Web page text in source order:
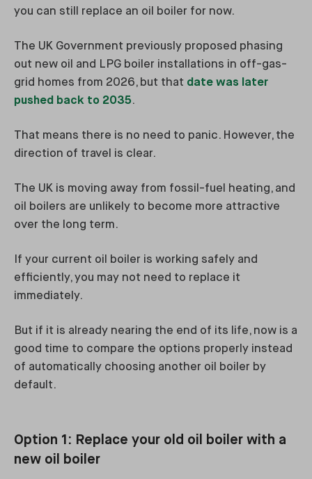
you can still replace an oil boiler for now.
The UK Government previously proposed phasing
out new oil and LPG boiler installations in off-gas-
grid homes from 2026, but that date was later
pushed back to 2035.
That means there is no need to panic. However, the
direction of travel is clear.
The UK is moving away from fossil-fuel heating, and
oil boilers are unlikely to become more attractive
over the long term.
If your current oil boiler is working safely and
efficiently, you may not need to replace it
immediately.
But if it is already nearing the end of its life, now is a
good time to compare the options properly instead
of automatically choosing another oil boiler by
default.
Option 1: Replace your old oil boiler with a
new oil boiler